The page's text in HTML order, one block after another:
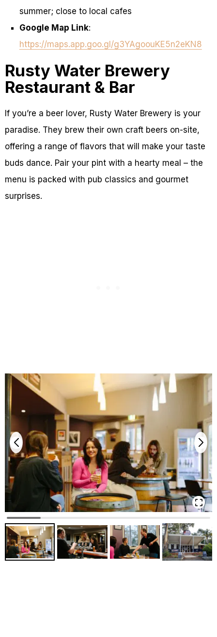
summer; close to local cafes
Google Map Link:
https://maps.app.goo.gl/g3YAgoouKE5n2eKN8
Rusty Water Brewery
Restaurant & Bar
If you’re a beer lover, Rusty Water Brewery is your
paradise. They brew their own craft beers on-site,
offering a range of flavors that will make your taste
buds dance. Pair your pint with a hearty meal – the
menu is packed with pub classics and gourmet
surprises.